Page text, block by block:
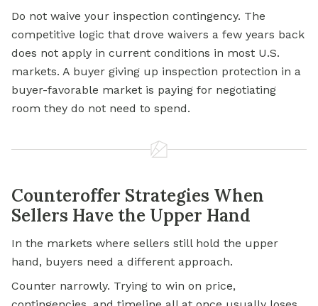
Do not waive your inspection contingency. The
competitive logic that drove waivers a few years back
does not apply in current conditions in most U.S.
markets. A buyer giving up inspection protection in a
buyer-favorable market is paying for negotiating
room they do not need to spend.
Counteroffer Strategies When
Sellers Have the Upper Hand
In the markets where sellers still hold the upper
hand, buyers need a different approach.
Counter narrowly. Trying to win on price,